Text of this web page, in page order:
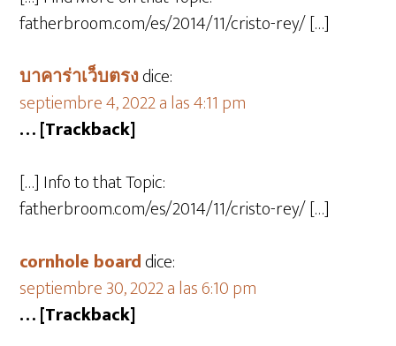
fatherbroom.com/es/2014/11/cristo-rey/ […]
บาคาร่าเว็บตรงdice:
septiembre 4, 2022 a las 4:11 pm
… [Trackback]
[…] Info to that Topic:
fatherbroom.com/es/2014/11/cristo-rey/ […]
cornhole boarddice:
septiembre 30, 2022 a las 6:10 pm
… [Trackback]